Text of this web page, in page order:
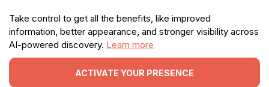
Take control to get all the benefits, like improved
information, better appearance, and stronger visibility across
AI-powered discovery. Learn more
ACTIVATE YOUR PRESENCE